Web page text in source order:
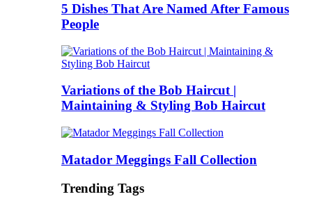
5 Dishes That Are Named After Famous
People
Variations of the Bob Haircut |
Maintaining & Styling Bob Haircut
Matador Meggings Fall Collection
Trending Tags